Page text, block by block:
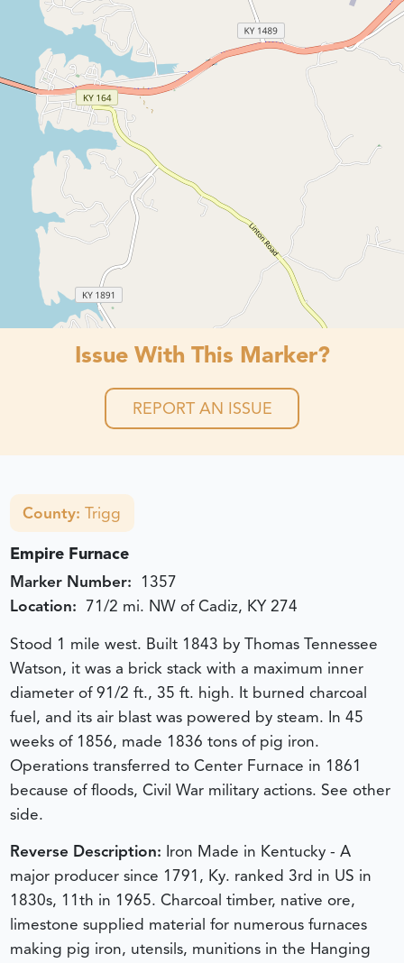
Issue With This Marker?
REPORT AN ISSUE
County:Trigg
Empire Furnace
Marker Number: 1357
Location: 71/2 mi. NW of Cadiz, KY 274
Stood 1 mile west. Built 1843 by Thomas Tennessee
Watson, it was a brick stack with a maximum inner
diameter of 91/2 ft., 35 ft. high. It burned charcoal
fuel, and its air blast was powered by steam. In 45
weeks of 1856, made 1836 tons of pig iron.
Operations transferred to Center Furnace in 1861
because of floods, Civil War military actions. See other
side.
Reverse Description: Iron Made in Kentucky - A
major producer since 1791, Ky. ranked 3rd in US in
1830s, 11th in 1965. Charcoal timber, native ore,
limestone supplied material for numerous furnaces
making pig iron, utensils, munitions in the Hanging